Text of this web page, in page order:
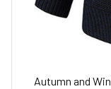
Autumn and